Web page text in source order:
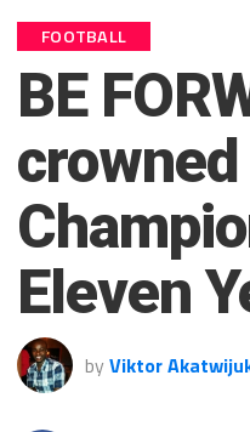
FOOTBALL
BE
Eleven
by Viktor